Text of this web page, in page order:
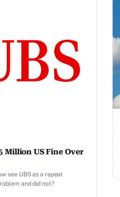
Million US Fine Over
see UBS as a repeat
and did not?